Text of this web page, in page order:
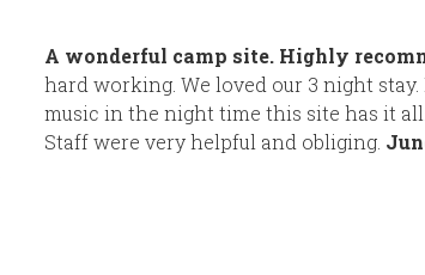
A wonderful camp site. Highly
hard working. We loved our 3 night
music in the night time this site has it all.
Staff were very helpful and obliging.